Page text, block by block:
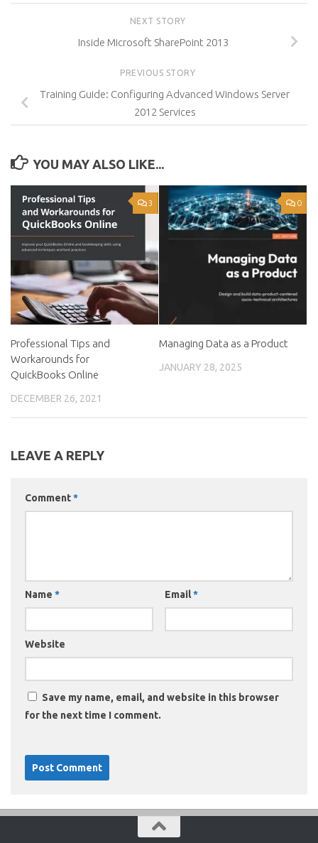
NEXT STORY
Inside Microsoft SharePoint 2013
PREVIOUS STORY
Training Guide: Configuring Advanced Windows Server
2012 Services
YOU MAY ALSO LIKE...
3
Professional Tips and
Workarounds for
QuickBooks Online
DECEMBER 26, 2021
0
Managing Data as a Product
JANUARY 28, 2025
LEAVE A REPLY
Comment*
Name * Email*
Website
Save my name, email, and website in this browser
for the next time I comment.